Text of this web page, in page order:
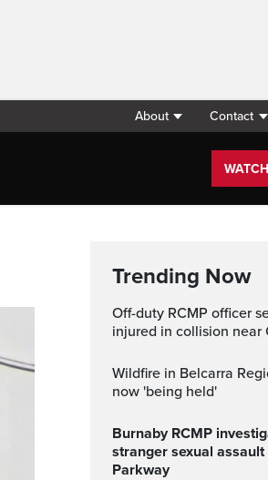
About Contact
Trending Now
Off-duty RCMP officer seriously
injured in collision near
Wildfire in Belcarra Regional Park
now 'being held'
Burnaby RCMP investigate
stranger sexual assault
Parkway